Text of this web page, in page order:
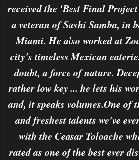
received the 'Best Final
a veteran of Sushi Samba, in
Miami. He also worked at
city's timeless Mexican
doubt, a force of nature.
rather low key ... he lets his
and, it speaks volumes.One of
and freshest talents we've
with the Ceasar Toloache
rated as one of the best ever